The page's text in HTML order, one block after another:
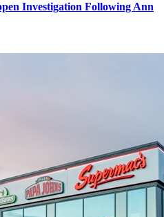
Investigation Following Ann